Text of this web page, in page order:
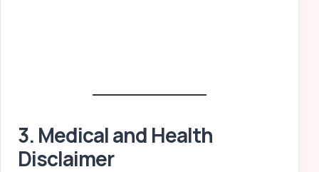
3. Medical and Health
Disclaimer